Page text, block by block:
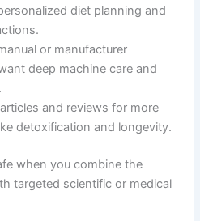
diet planning and
or manufacturer
deep machine care and
and reviews for more
detoxification and longevity.
when you combine the
targeted scientific or medical